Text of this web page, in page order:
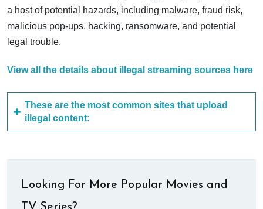
a host of potential hazards, including malware, fraud risk,
malicious pop-ups, hacking, ransomware, and potential
legal trouble.
View all the details about illegal streaming sources here
These are the most common sites that upload
illegal content:
Looking For More Popular Movies and